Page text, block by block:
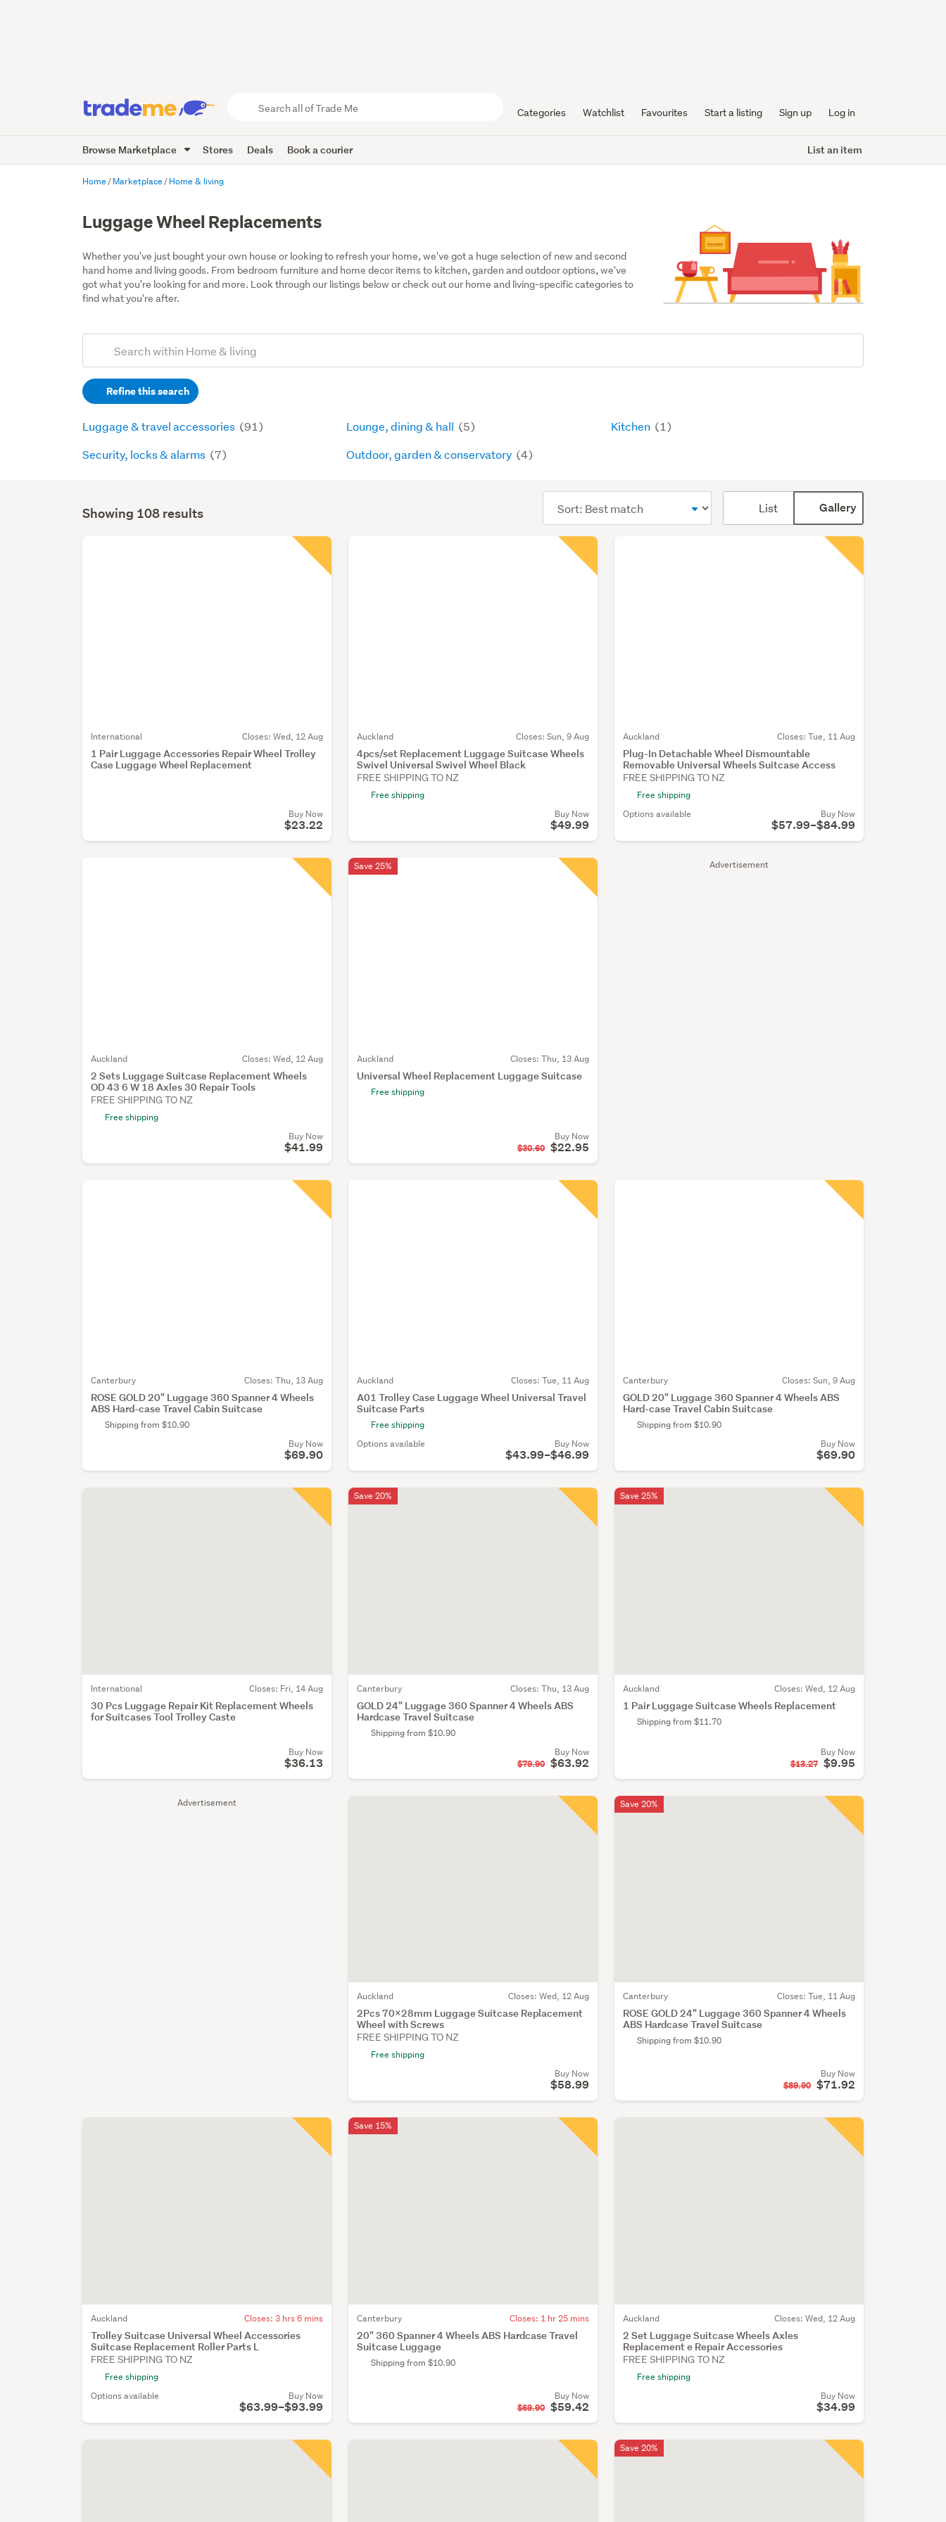
Trade
Me
Categories Watchlist Favourites Start a listing Sign up Log in
Browse Marketplace Stores Deals Book a courier List an item
Home Marketplace Home & living
Luggage Wheel Replacements
Whether you've just bought your own house or looking to refresh your home, we've got a huge selection of new and second
hand home and living goods. From bedroom furniture and home decor items to kitchen, garden and outdoor options, we've
got what you're looking for and more. Look through our listings below or check out our home and living-specific categories to
find what you're after.
Search
(optional)Refine this search
Luggage & travel accessories (91)
Security, locks & alarms (7)
Lounge, dining & hall (5)
Outdoor, garden & conservatory (4)
Kitchen (1)
Search
Showing 108 results
order
List Gallery
Advertisement
Advertisement
International Closes: Wed, 12 Aug
1 Pair Luggage Accessories Repair Wheel Trolley
Case Luggage Wheel Replacement
Buy Now
$23.22
Auckland Closes: Sun, 9 Aug
4pcs/set Replacement Luggage Suitcase Wheels
Swivel Universal Swivel Wheel Black
FREE SHIPPING TO NZ
Free shipping
Buy Now
$49.99
Auckland Closes: Tue, 11 Aug
Plug-In Detachable Wheel Dismountable
Removable Universal Wheels Suitcase Access
FREE SHIPPING TO NZ
Free shipping
Options available
Buy Now
$57.99–$84.99
Auckland Closes: Wed, 12 Aug
2 Sets Luggage Suitcase Replacement Wheels
OD 43 6 W 18 Axles 30 Repair Tools
FREE SHIPPING TO NZ
Free shipping
Buy Now
$41.99
Auckland Closes: Thu, 13 Aug
Universal Wheel Replacement Luggage Suitcase
Free shipping
Buy Now
$30.60 $22.95
Save 25%
Canterbury Closes: Thu, 13 Aug
ROSE GOLD 20" Luggage 360 Spanner 4 Wheels
ABS Hard-case Travel Cabin Suitcase
Shipping from $10.90
Buy Now
$69.90
Auckland Closes: Tue, 11 Aug
A01 Trolley Case Luggage Wheel Universal Travel
Suitcase Parts
Free shipping
Options available
Buy Now
$43.99–$46.99
Canterbury Closes: Sun, 9 Aug
GOLD 20" Luggage 360 Spanner 4 Wheels ABS
Hard-case Travel Cabin Suitcase
Shipping from $10.90
Buy Now
$69.90
International Closes: Fri, 14 Aug
30 Pcs Luggage Repair Kit Replacement Wheels
for Suitcases Tool Trolley Caste
Buy Now
$36.13
Canterbury Closes: Thu, 13 Aug
GOLD 24" Luggage 360 Spanner 4 Wheels ABS
Hardcase Travel Suitcase
Shipping from $10.90
Buy Now
$79.90 $63.92
Save 20%
Auckland Closes: Wed, 12 Aug
1 Pair Luggage Suitcase Wheels Replacement
Shipping from $11.70
Buy Now
$13.27 $9.95
Save 25%
Auckland Closes: Wed, 12 Aug
2Pcs 70x28mm Luggage Suitcase Replacement
Wheel with Screws
FREE SHIPPING TO NZ
Free shipping
Buy Now
$58.99
Canterbury Closes: Tue, 11 Aug
ROSE GOLD 24" Luggage 360 Spanner 4 Wheels
ABS Hardcase Travel Suitcase
Shipping from $10.90
Buy Now
$89.90 $71.92
Save 20%
Auckland Closes: 3 hrs 6 mins
Trolley Suitcase Universal Wheel Accessories
Suitcase Replacement Roller Parts L
FREE SHIPPING TO NZ
Free shipping
Options available
Buy Now
$63.99–$93.99
Canterbury Closes: 1 hr 25 mins
20" 360 Spanner 4 Wheels ABS Hardcase Travel
Suitcase Luggage
Shipping from $10.90
Buy Now
$69.90 $59.42
Save 15%
Auckland Closes: Wed, 12 Aug
2 Set Luggage Suitcase Wheels Axles
Replacement e Repair Accessories
FREE SHIPPING TO NZ
Free shipping
Buy Now
$34.99
Save 20%